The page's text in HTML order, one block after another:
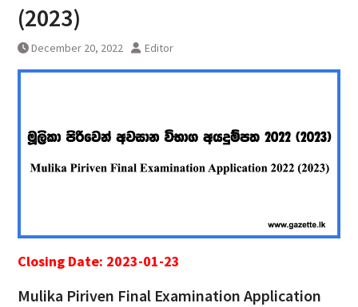
(2023)
December 20, 2022 Editor
Closing Date: 2023-01-23
Mulika Piriven Final Examination Application